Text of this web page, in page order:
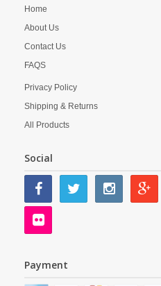
Home
About Us
Contact Us
FAQS
Privacy Policy
Shipping & Returns
All Products
Social
Payment